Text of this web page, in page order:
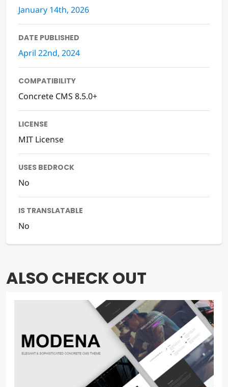
January 14th, 2026
DATE PUBLISHED
April 22nd, 2024
COMPATIBILITY
Concrete CMS 8.5.0+
LICENSE
MIT License
USES BEDROCK
No
IS TRANSLATABLE
No
ALSO CHECK OUT